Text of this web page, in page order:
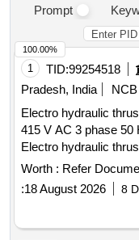
Prompt
1 TID:99254518
Pradesh, India
NCB
Electro hydraulic
415 V AC 3 phase 50
Electro hydraulic
415 V AC 3 phase
,power 90 watt and
alluminium alloy
Worth : Refer
:18 August 2026 8
100.00%